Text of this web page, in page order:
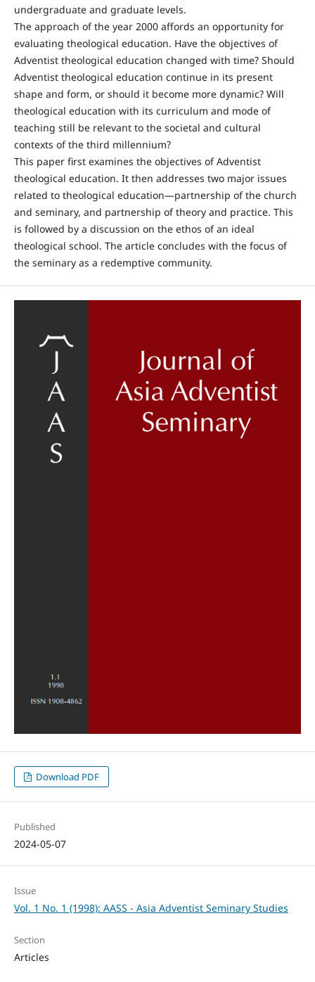
undergraduate and graduate levels.
The approach of the year 2000 affords an opportunity for
evaluating theological education. Have the objectives of
Adventist theological education changed with time? Should
Adventist theological education continue in its present
shape and form, or should it become more dynamic? Will
theological education with its curriculum and mode of
teaching still be relevant to the societal and cultural
contexts of the third millennium?
This paper first examines the objectives of Adventist
theological education. It then addresses two major issues
related to theological education—partnership of the church
and seminary, and partnership of theory and practice. This
is followed by a discussion on the ethos of an ideal
theological school. The article concludes with the focus of
the seminary as a redemptive community.
Download PDF
Published
2024-05-07
Issue
Vol. 1 No. 1 (1998): AASS - Asia Adventist Seminary Studies
Section
Articles